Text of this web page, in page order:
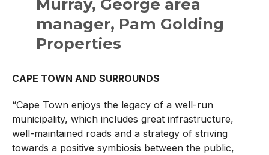
Murray, George area
manager, Pam Golding
Properties
CAPE TOWN AND SURROUNDS
“Cape Town enjoys the legacy of a well-run
municipality, which includes great infrastructure,
well-maintained roads and a strategy of striving
towards a positive symbiosis between the public,